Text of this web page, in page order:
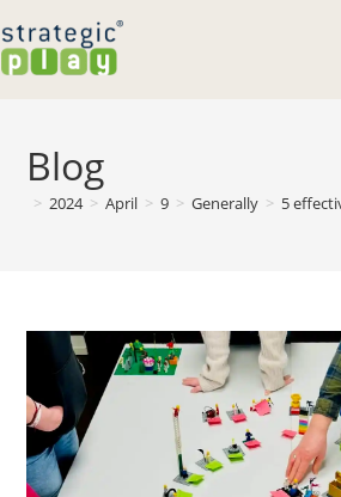
Blog
> 2024 > April > 9 > Generally > 5